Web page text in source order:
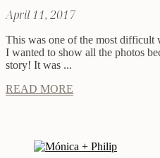
April 11, 2017
This was one of the most difficult
I wanted to show all the photos
story! It was ...
READ MORE